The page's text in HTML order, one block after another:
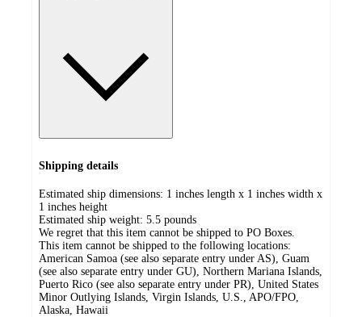
Shipping details
Estimated ship dimensions: 1 inches length x 1 inches width x
1 inches height
Estimated ship weight: 5.5 pounds
We regret that this item cannot be shipped to PO Boxes.
This item cannot be shipped to the following locations:
American Samoa (see also separate entry under AS), Guam
(see also separate entry under GU), Northern Mariana Islands,
Puerto Rico (see also separate entry under PR), United States
Minor Outlying Islands, Virgin Islands, U.S., APO/FPO,
Alaska, Hawaii